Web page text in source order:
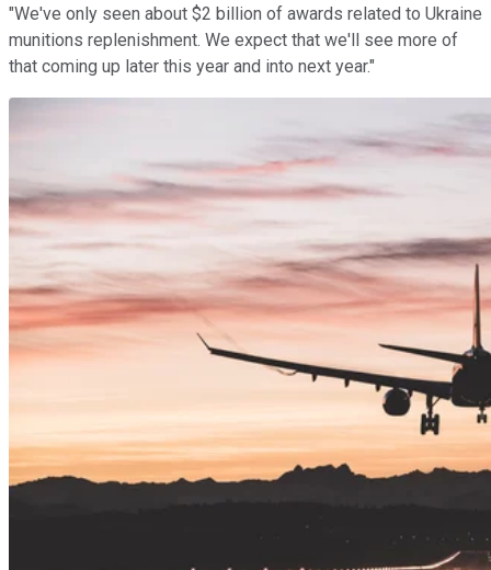
"We've only seen about $2 billion of awards related to Ukraine
munitions replenishment. We expect that we'll see more of
that coming up later this year and into next year."